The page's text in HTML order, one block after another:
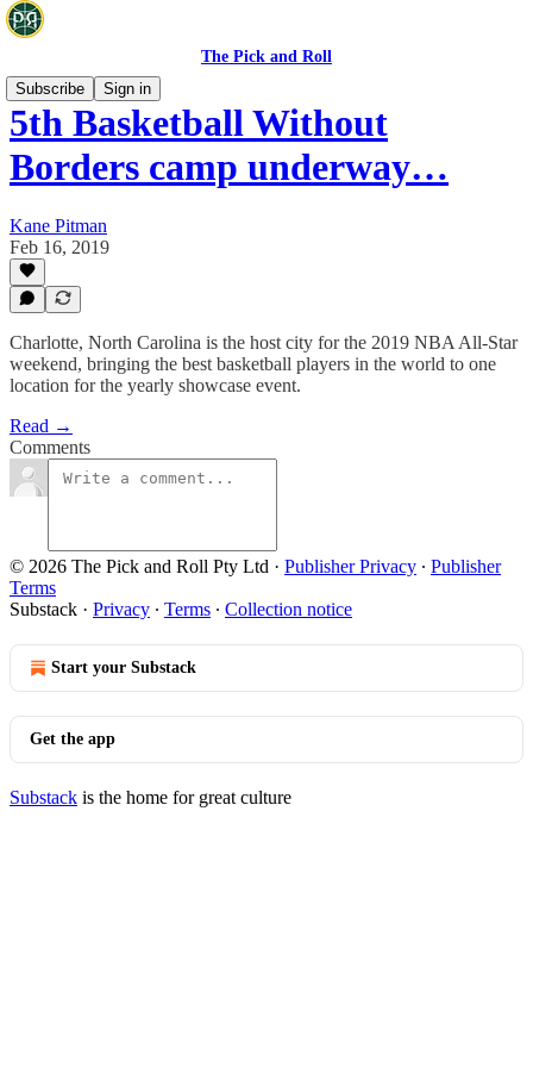
The Pick and Roll
Subscribe
Sign in
5th Basketball Without
Borders camp underway…
Kane Pitman
Feb 16, 2019
Charlotte, North Carolina is the host city for the 2019 NBA All-Star
weekend, bringing the best basketball players in the world to one
location for the yearly showcase event.
Read →
Comments
© 2026 The Pick and Roll Pty Ltd · Publisher Privacy ∙ Publisher
Terms
Substack · Privacy ∙ Terms ∙ Collection notice
Start your Substack
Get the app
Substack is the home for great culture